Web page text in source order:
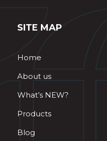
SITE MAP
Home
About us
What’s NEW?
Products
Blog